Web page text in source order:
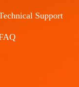
Support